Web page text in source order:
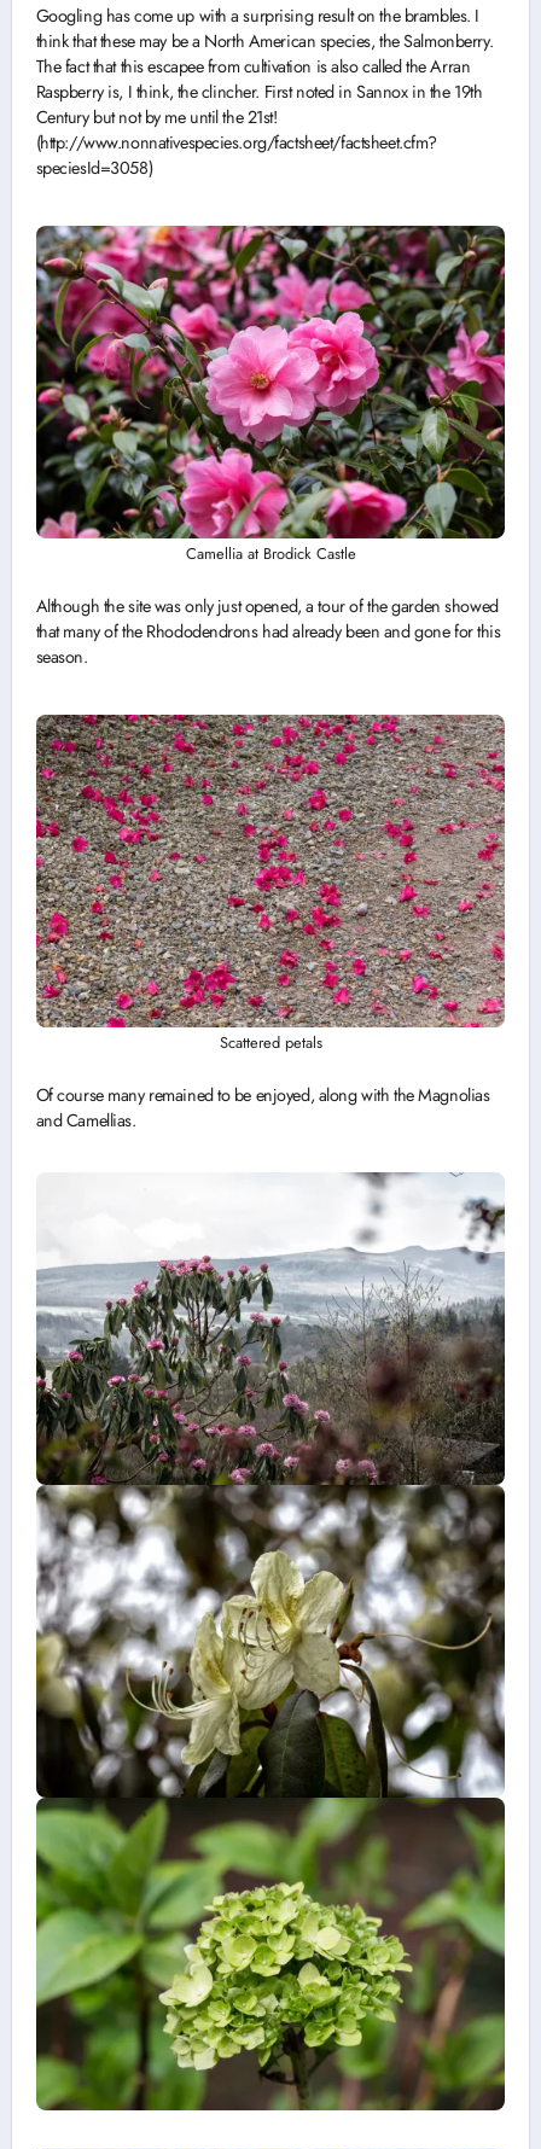
Googling has come up with a surprising result on the brambles. I
think that these may be a North American species, the Salmonberry.
The fact that this escapee from cultivation is also called the Arran
Raspberry is, I think, the clincher. First noted in Sannox in the 19th
Century but not by me until the 21st!
(http://www.nonnativespecies.org/factsheet/factsheet.cfm?
speciesId=3058)
Camellia at Brodick Castle
Although the site was only just opened, a tour of the garden showed
that many of the Rhododendrons had already been and gone for this
season.
Scattered petals
Of course many remained to be enjoyed, along with the Magnolias
and Camellias.